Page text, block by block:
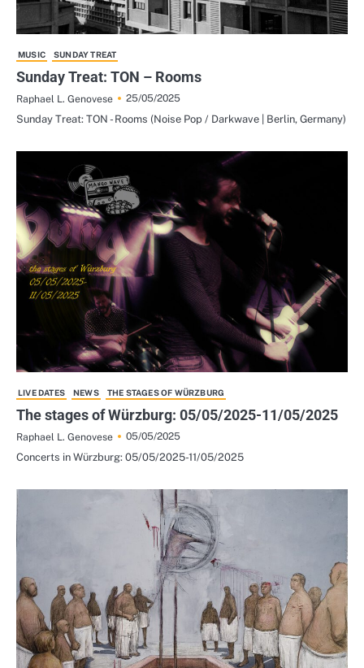
MUSIC SUNDAY TREAT
Sunday Treat: TON – Rooms
Raphael L. Genovese
25/05/2025
Sunday Treat: TON - Rooms (Noise Pop / Darkwave | Berlin, Germany)
LIVE DATES NEWS THE STAGES OF WÜRZBURG
The stages of Würzburg: 05/05/2025-11/05/2025
Raphael L. Genovese
05/05/2025
Concerts in Würzburg: 05/05/2025-11/05/2025